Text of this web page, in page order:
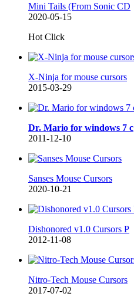
Mini Tails (From Sonic CD
2020-05-15
Hot Click
X-Ninja for mouse cursors
2015-03-29
Dr. Mario for windows 7 c
2011-12-10
Sanses Mouse Cursors
2020-10-21
Dishonored v1.0 Cursors P
2012-11-08
Nitro-Tech Mouse Cursors
2017-07-02